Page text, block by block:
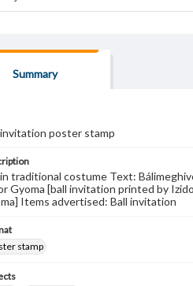
Summary
poster stamp
traditional costume Text:
Gyoma [ball invitation printed by
Items advertised: Ball invitation
stamp